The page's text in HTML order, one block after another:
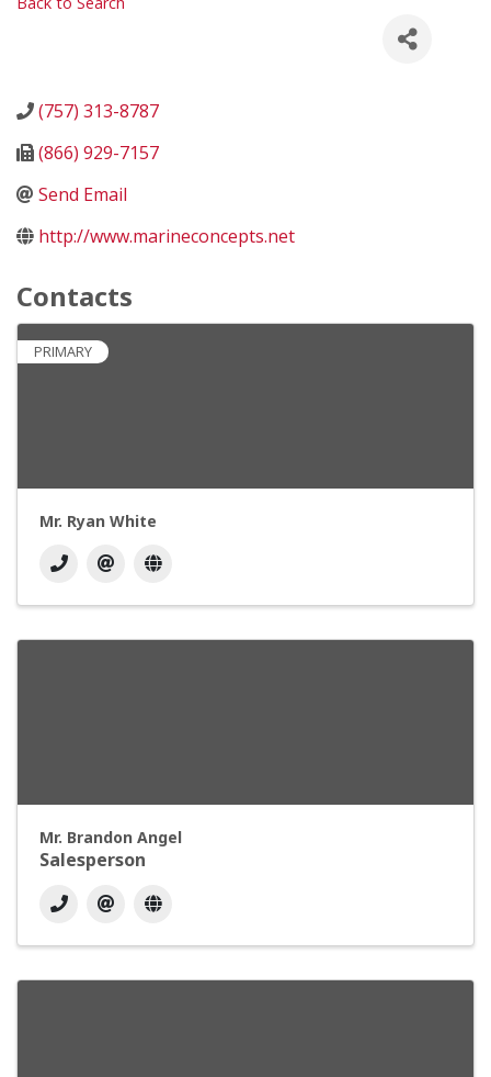
(757) 313-8787
(866) 929-7157
Send Email
http://www.marineconcepts.net
Contacts
PRIMARY
Mr. Ryan White
Mr. Brandon Angel
Salesperson